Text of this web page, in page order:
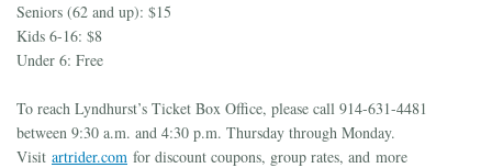
Seniors (62 and up): $15
Kids 6-16: $8
Under 6: Free
To reach Lyndhurst’s Ticket Box Office, please call 914-631-4481
between 9:30 a.m. and 4:30 p.m. Thursday through Monday.
Visit artrider.com for discount coupons, group rates, and more